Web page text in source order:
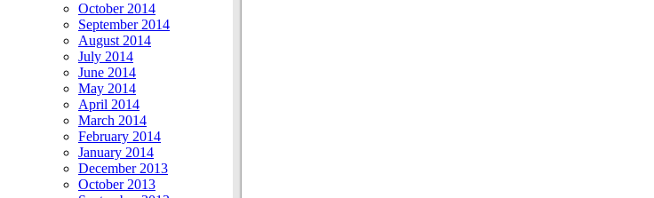
October 2014
September 2014
August 2014
July 2014
June 2014
May 2014
April 2014
March 2014
February 2014
January 2014
December 2013
October 2013